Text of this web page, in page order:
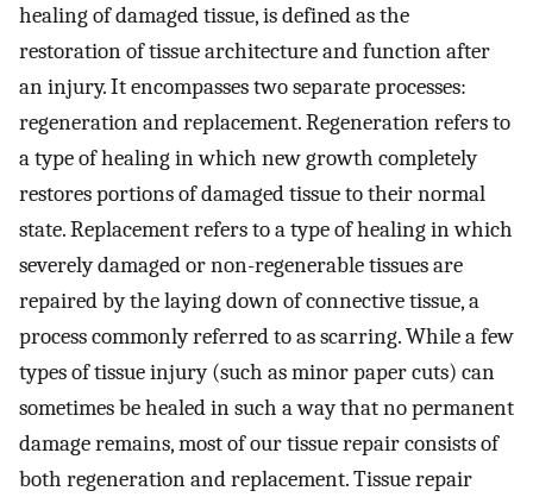
healing of damaged tissue, is defined as the
restoration of tissue architecture and function after
an injury. It encompasses two separate processes:
regeneration and replacement. Regeneration refers to
a type of healing in which new growth completely
restores portions of damaged tissue to their normal
state. Replacement refers to a type of healing in which
severely damaged or non-regenerable tissues are
repaired by the laying down of connective tissue, a
process commonly referred to as scarring. While a few
types of tissue injury (such as minor paper cuts) can
sometimes be healed in such a way that no permanent
damage remains, most of our tissue repair consists of
both regeneration and replacement. Tissue repair